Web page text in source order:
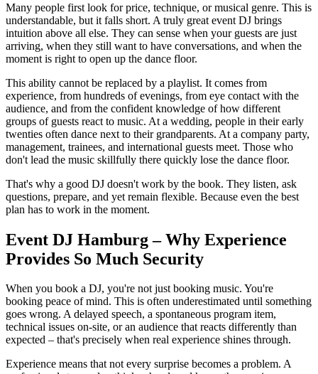
Many people first look for price, technique, or musical genre. This is
understandable, but it falls short. A truly great event DJ brings
intuition above all else. They can sense when your guests are just
arriving, when they still want to have conversations, and when the
moment is right to open up the dance floor.
This ability cannot be replaced by a playlist. It comes from
experience, from hundreds of evenings, from eye contact with the
audience, and from the confident knowledge of how different
groups of guests react to music. At a wedding, people in their early
twenties often dance next to their grandparents. At a company party,
management, trainees, and international guests meet. Those who
don't lead the music skillfully there quickly lose the dance floor.
That's why a good DJ doesn't work by the book. They listen, ask
questions, prepare, and yet remain flexible. Because even the best
plan has to work in the moment.
Event DJ Hamburg – Why Experience
Provides So Much Security
When you book a DJ, you're not just booking music. You're
booking peace of mind. This is often underestimated until something
goes wrong. A delayed speech, a spontaneous program item,
technical issues on-site, or an audience that reacts differently than
expected – that's precisely when real experience shines through.
Experience means that not every surprise becomes a problem. A